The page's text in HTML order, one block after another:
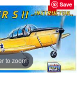
to zoom
Save